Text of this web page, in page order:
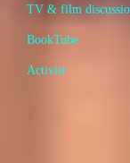
TV & film
BookTube
Activist